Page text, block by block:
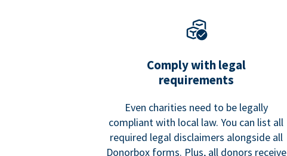
Comply with legal
requirements
Even charities need to be legally
compliant with local law. You can list all
required legal disclaimers alongside all
Donorbox forms. Plus, all donors receive